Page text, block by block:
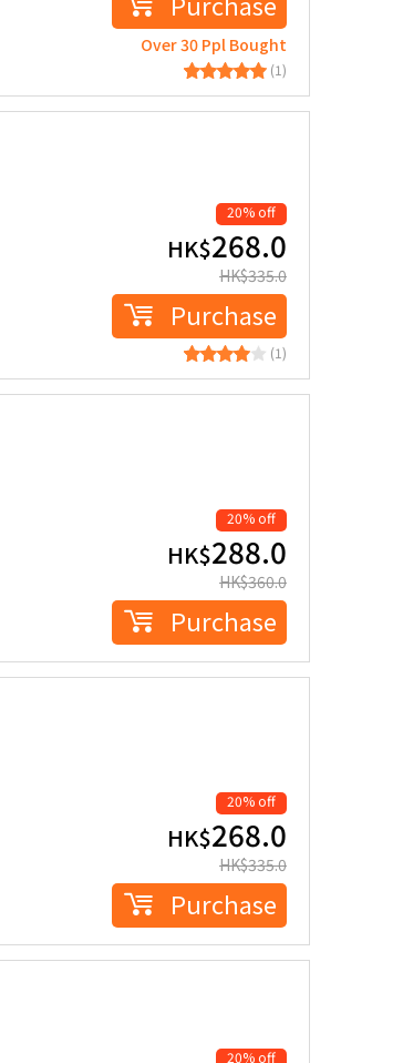
Over 30 Ppl Bought
(1)
20% off
HK$268.0
HK$335.0
Purchase
(1)
20% off
HK$288.0
HK$360.0
Purchase
20% off
HK$268.0
HK$335.0
Purchase
20% off